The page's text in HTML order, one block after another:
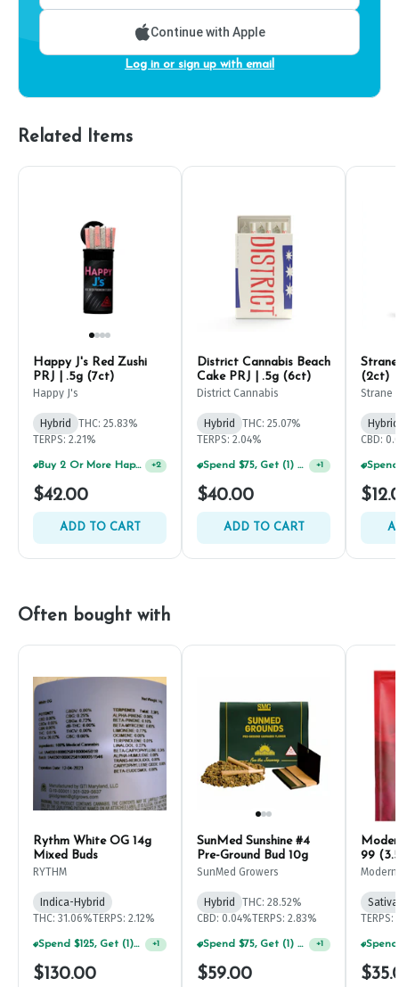
Continue with Apple
Log in or sign up with email
Related Items
Happy J's Red Zushi
PRJ | .5g (7ct)
Happy J's
Hybrid
THC: 25.83%
TERPS: 2.21%
Buy 2 Or More Happy J Pre-Rolls, Get 30% OFF! +2
$42.00
ADD TO CART
District Cannabis Beach
Cake PRJ | .5g (6ct)
District Cannabis
Hybrid
THC: 25.07%
TERPS: 2.04%
Spend $75, Get (1) Happy J 2ct PRJ For $1! +1
$40.00
ADD TO CART
(2ct)
Strane
Hybrid
CBD:
Often bought with
Rythm White OG 14g
Mixed Buds
RYTHM
Indica-Hybrid
THC: 31.06%TERPS: 2.12%
Spend $125, Get (1) Happy J's 7ct PRJ's For $1! +1
$130.00
SunMed Sunshine #4
Pre-Ground Bud 10g
SunMed Growers
Hybrid
THC: 28.52%
CBD: 0.04%TERPS: 2.83%
$59.00
99
Sativa
TERPS: